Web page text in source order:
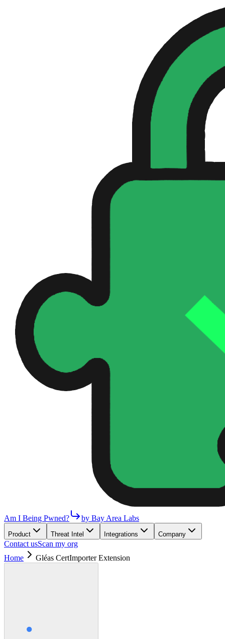
Am I Being Pwned? by Bay Area Labs
Product Threat Intel Integrations Company
Contact usScan my org
Home
Gléas CertImporter Extension